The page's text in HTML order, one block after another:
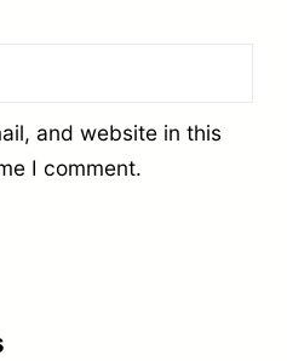
and website in this
I comment.